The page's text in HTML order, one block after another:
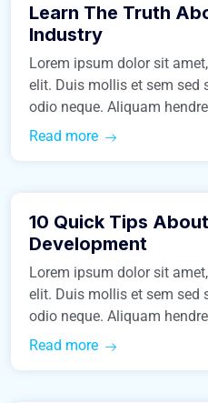
Construction
Learn The Truth
Industry
Lorem ipsum dolor sit
elit. Duis mollis et sem sed
odio neque. Aliquam
Read more
Real Estate
10 Quick Tips
Development
Lorem ipsum dolor sit
elit. Duis mollis et sem sed
odio neque. Aliquam
Read more